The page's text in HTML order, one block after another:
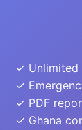
✓ Unlimited
✓
✓ PDF
✓ Ghana